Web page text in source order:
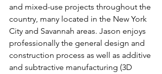
and mixed-use projects throughout the
country, many located in the New York
City and Savannah areas. Jason enjoys
professionally the general design and
construction process as well as additive
and subtractive manufacturing (3D